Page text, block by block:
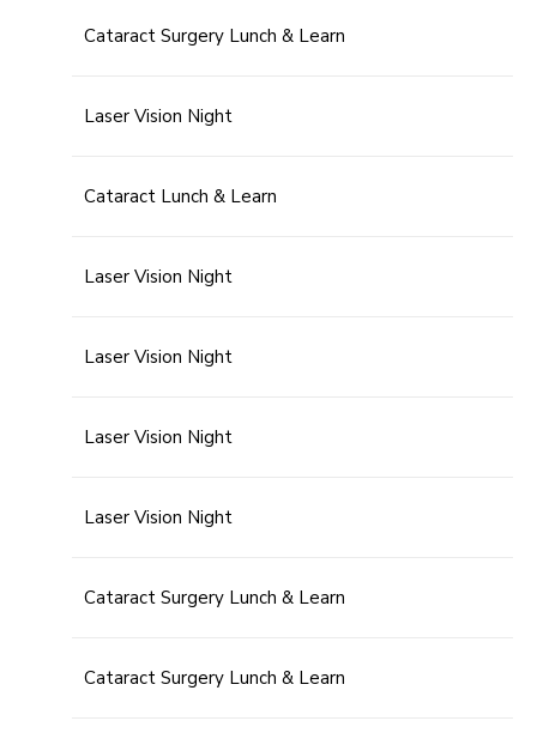
Cataract Surgery Lunch & Learn
Laser Vision Night
Cataract Lunch & Learn
Laser Vision Night
Laser Vision Night
Laser Vision Night
Laser Vision Night
Cataract Surgery Lunch & Learn
Cataract Surgery Lunch & Learn